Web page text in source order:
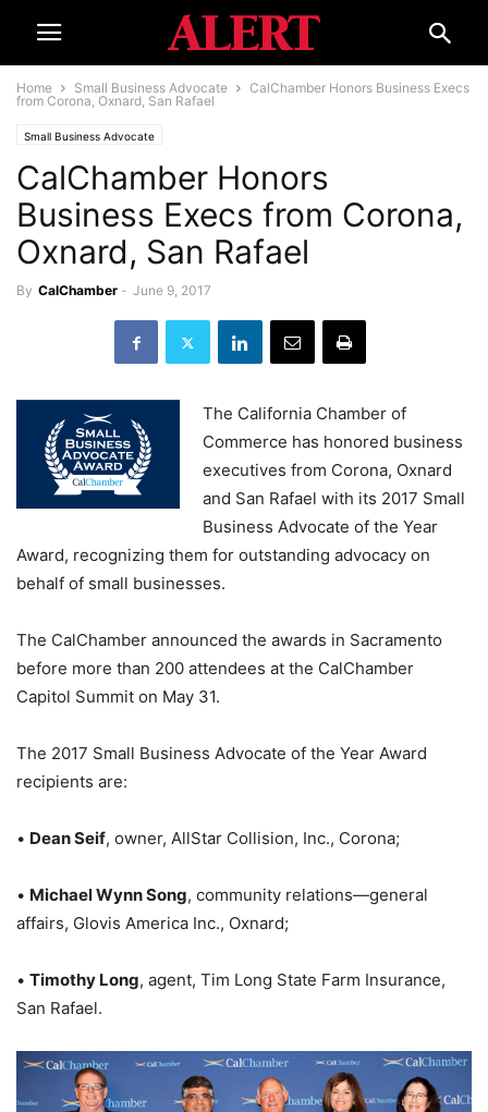
Home Small Business Advocate
CalChamber Honors Business Execs
from Corona, Oxnard, San Rafael
Small Business Advocate
CalChamber Honors
Business Execs from Corona,
Oxnard, San Rafael
By CalChamber - June 9, 2017
The California Chamber of
Commerce has honored business
executives from Corona, Oxnard
and San Rafael with its 2017 Small
Business Advocate of the Year
Award, recognizing them for outstanding advocacy on
behalf of small businesses.
The CalChamber announced the awards in Sacramento
before more than 200 attendees at the CalChamber
Capitol Summit on May 31.
The 2017 Small Business Advocate of the Year Award
recipients are:
• Dean Seif, owner, AllStar Collision, Inc., Corona;
• Michael Wynn Song, community relations—general
affairs, Glovis America Inc., Oxnard;
• Timothy Long, agent, Tim Long State Farm Insurance,
San Rafael.